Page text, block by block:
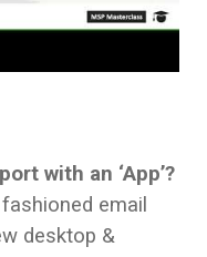
with an ‘App’?
email
desktop &